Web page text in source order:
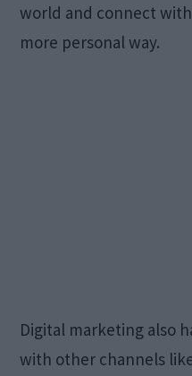
world and connect
more personal way.
Digital marketing also
with other channels